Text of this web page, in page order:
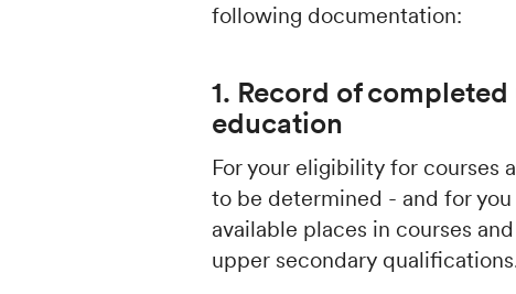
following documentation:
1. Record of
education
For your eligibility for courses
to be determined - and for
available places in courses
upper secondary